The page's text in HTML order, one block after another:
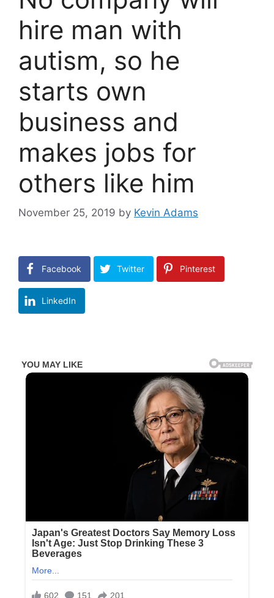
hire man with
autism, so he
starts own
business and
makes jobs for
others like him
November 25, 2019 by Kevin Adams
Facebook Twitter Pinterest
LinkedIn